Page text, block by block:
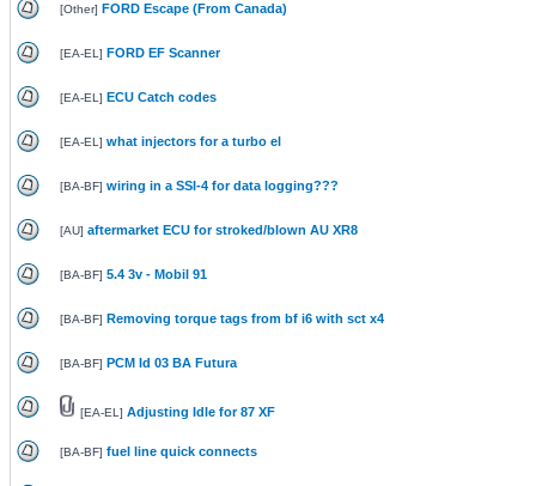
[Other] FORD Escape (From Canada)
[EA-EL ] FORD EF Scanner
[EA-EL ] ECU Catch codes
[EA-EL ] what injectors for a turbo el
[BA-BF] wiring in a SSI-4 for data logging???
[AU] aftermarket ECU for stroked/blown AU XR8
[BA-BF] 5.4 3v - Mobil 91
[BA-BF] Removing torque tags from bf i6 with sct x4
[BA-BF] PCM Id 03 BA Futura
[EA-EL ] Adjusting Idle for 87 XF
[BA-BF] fuel line quick connects